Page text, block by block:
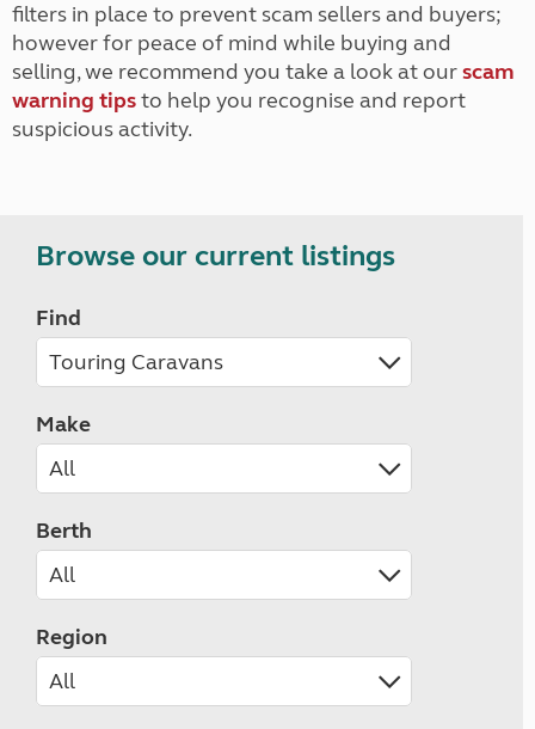
filters in place to prevent scam sellers and buyers;
however for peace of mind while buying and
selling, we recommend you take a look at ourscam
warning tipsto help you recognise and report
suspicious activity.
Browse our current listings
Find
Make
Berth
Region